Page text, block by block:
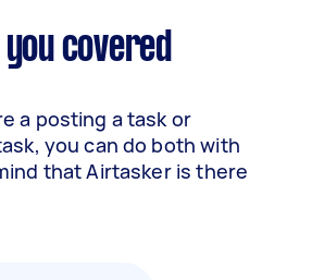
covered
a posting a task or
you can do both with
that Airtasker is there